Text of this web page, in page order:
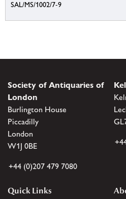
SAL/MS/1002/7-9
Society of Antiquaries of
London
Burlington House
Piccadilly
London
W1J 0BE
+44 (0)207 479 7080
Quick Links